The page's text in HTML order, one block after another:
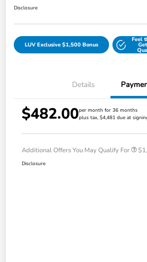
Disclosure
LUV Exclusive $1,500 Bonus
Feel
Details
$482.00per month for 36 months
plus tax, $4,481 due at
Additional Offers You May Qualify For
Disclosure